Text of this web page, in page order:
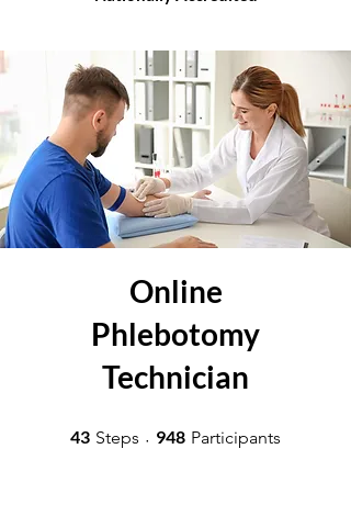
Online
Phlebotomy
Technician
43 Steps 43 Steps
948 Participants